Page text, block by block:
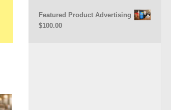
Featured Product Advertising
$100.00